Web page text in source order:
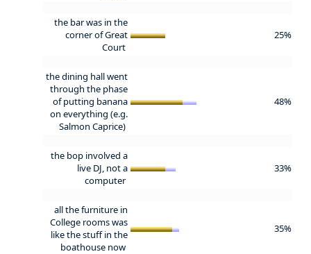
the bar was in the
corner of Great
Court
25%
the dining hall went
through the phase
of putting banana
on everything (e.g.
Salmon Caprice)
48%
the bop involved a
live DJ, not a
computer
33%
all the furniture in
College rooms was
like the stuff in the
boathouse now
35%